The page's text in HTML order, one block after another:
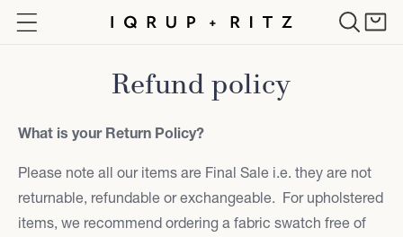
Skip to
content
Cart
Refund policy
What is your Return Policy?
Please note all our items are Final Sale i.e. they are not
returnable, refundable or exchangeable. For upholstered
items, we recommend ordering a fabric swatch free of